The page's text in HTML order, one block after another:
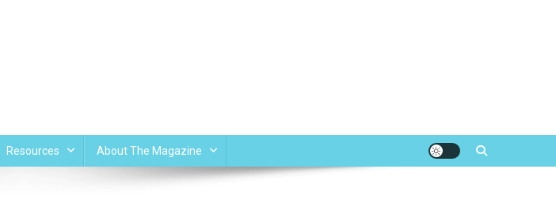
Resources About The Magazine